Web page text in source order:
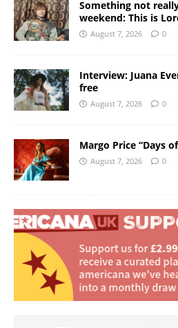
Something not
weekend: This is
August 7, 2026 0
Interview: Juana
free
August 7, 2026 0
Margo Price “Days
August 7, 2026 0